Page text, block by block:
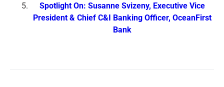
Spotlight On: Susanne Svizeny, Executive Vice
President & Chief C&I Banking Officer, OceanFirst
Bank